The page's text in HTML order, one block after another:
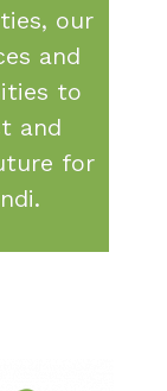
our
and
to
and
for